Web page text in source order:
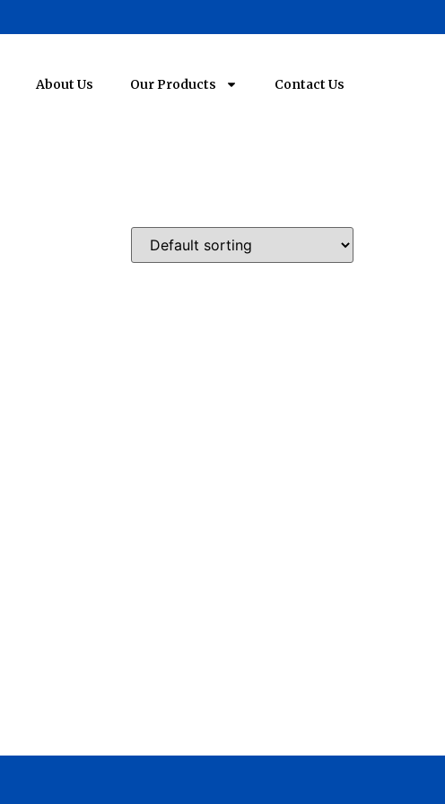
About Us Our Products Contact Us